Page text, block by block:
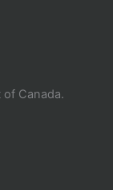
Canada.